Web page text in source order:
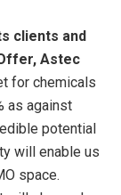
clients and
Astec
for chemicals
as against
potential
will enable us
space.